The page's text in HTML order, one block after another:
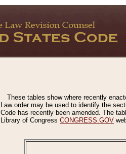
These tables show where recently
Law order may be used to identify the
Code has recently been amended. The
Library of Congress CONGRESS.GOV